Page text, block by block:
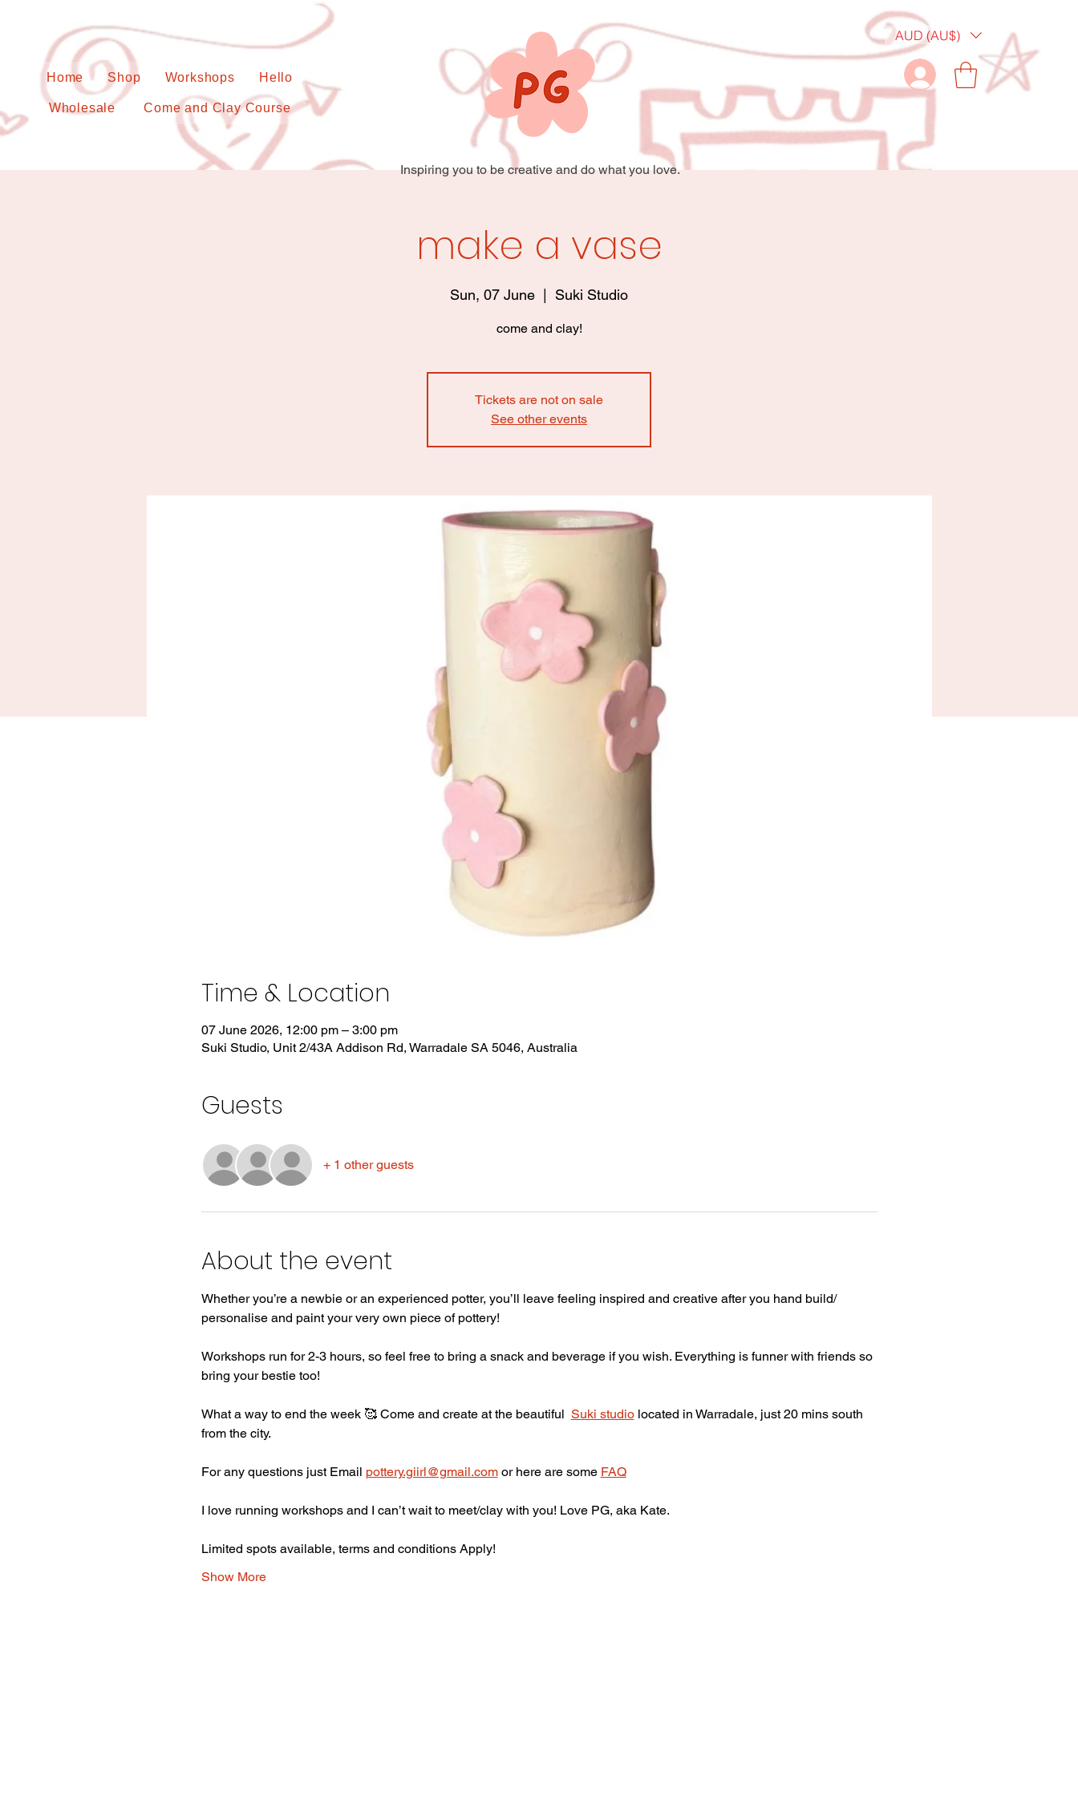
Home Shop Workshops Hello
Wholesale Come and Clay Course
Inspiring you to be creative and do what you love.
AUD (AU$)
make a vase
Sun, 07 June
  |
Suki Studio
come and clay!
Tickets are not on sale
See other events
Time & Location
07 June 2026, 12:00 pm – 3:00 pm
Suki Studio, Unit 2/43A Addison Rd, Warradale SA 5046, Australia
Guests
+ 1 other guests
About the event
Whether you’re a newbie or an experienced potter, you’ll leave feeling inspired and creative after you hand build/
personalise and paint your very own piece of pottery!
Workshops run for 2-3 hours, so feel free to bring a snack and beverage if you wish. Everything is funner with friends so
bring your bestie too!
What a way to end the week 🥰 Come and create at the beautiful Suki studio located in Warradale, just 20 mins south
from the city.
For any questions just Email pottery.giirl@gmail.com or here are some FAQ
I love running workshops and I can’t wait to meet/clay with you! Love PG, aka Kate.
Limited spots available, terms and conditions Apply!
Show More